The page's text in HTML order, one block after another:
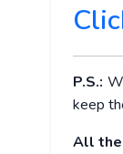
P.S.:
keep
All